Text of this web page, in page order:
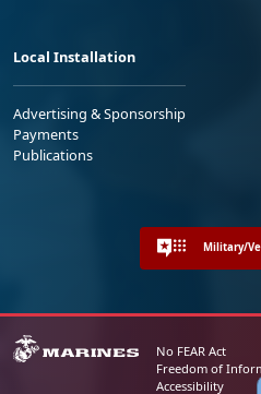
Local Installation
Advertising & Sponsorship
Payments
Publications
Military/
No FEAR Act
Freedom of
Accessibility